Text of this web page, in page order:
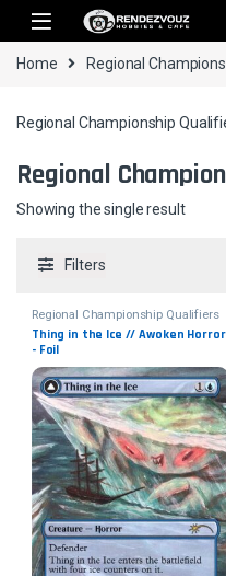
Skip to navigation
Skip to content
Home Regional
Regional Championship
Regional
Showing the single result
Filters
Regional Championship Qualifiers
2023
Thing in the Ice // Awoken Horror
- Foil
Collector No. 3